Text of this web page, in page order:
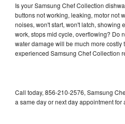
Is your Samsung Chef Collection
buttons not working, leaking, motor not
noises, won't start, won't latch, showing
work, stops mid cycle, overflowing? Do
water damage will be much more
experienced Samsung Chef Collection
Call today, 856-210-2576, Samsung
a same day or next day appointment for